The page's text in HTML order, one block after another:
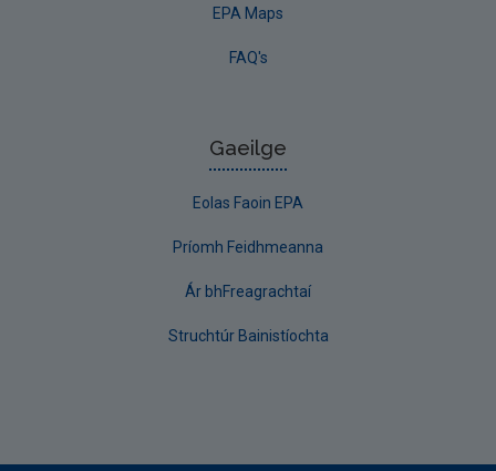
EPA Maps
FAQ's
Gaeilge
Eolas Faoin EPA
Príomh Feidhmeanna
Ár bhFreagrachtaí
Struchtúr Bainistíochta